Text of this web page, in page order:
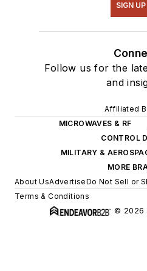
SIGN UP
Follow us for the
and
Affiliated
MICROWAVES & RF
CONTROL
MILITARY &
MORE
About UsAdvertiseDo Not Sell or
Terms & Conditions
© 2026